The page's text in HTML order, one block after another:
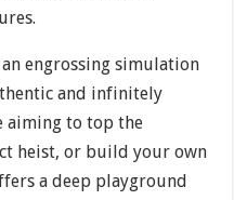
engrossing simulation
and infinitely
aiming to top the
heist, or build your own
a deep playground